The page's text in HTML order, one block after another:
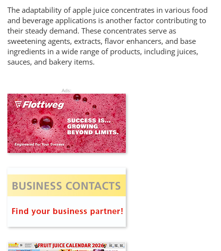
The adaptability of apple juice concentrates in various food
and beverage applications is another factor contributing to
their steady demand. These concentrates serve as
sweetening agents, extracts, flavor enhancers, and base
ingredients in a wide range of products, including juices,
sauces, and bakery items.
Ads: